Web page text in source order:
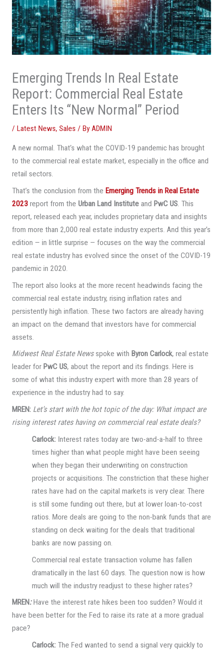
Emerging Trends In Real Estate
Report: Commercial Real Estate
Enters Its “New Normal” Period
/ Latest News, Sales / By ADMIN
A new normal. That’s what the COVID-19 pandemic has brought
to the commercial real estate market, especially in the office and
retail sectors.
That’s the conclusion from the Emerging Trends in Real Estate
2023report from the Urban Land Instituteand PwC US. This
report, released each year, includes proprietary data and insights
from more than 2,000 real estate industry experts. And this year’s
edition — in little surprise — focuses on the way the commercial
real estate industry has evolved since the onset of the COVID-19
pandemic in 2020.
The report also looks at the more recent headwinds facing the
commercial real estate industry, rising inflation rates and
persistently high inflation. These two factors are already having
an impact on the demand that investors have for commercial
assets.
Midwest Real Estate Newsspoke with Byron Carlock, real estate
leader for PwC US, about the report and its findings. Here is
some of what this industry expert with more than 28 years of
experience in the industry had to say.
MREN: Let’s start with the hot topic of the day: What impact are
rising interest rates having on commercial real estate deals?
Carlock: Interest rates today are two-and-a-half to three
times higher than what people might have been seeing
when they began their underwriting on construction
projects or acquisitions. The constriction that these higher
rates have had on the capital markets is very clear. There
is still some funding out there, but at lower loan-to-cost
ratios. More deals are going to the non-bank funds that are
standing on deck waiting for the deals that traditional
banks are now passing on.
Commercial real estate transaction volume has fallen
dramatically in the last 60 days. The question now is how
much will the industry readjust to these higher rates?
MREN:Have the interest rate hikes been too sudden? Would it
have been better for the Fed to raise its rate at a more gradual
pace?
Carlock: The Fed wanted to send a signal very quickly to